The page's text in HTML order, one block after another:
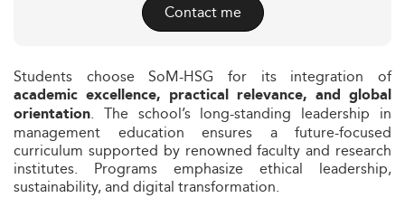
Contact me
Students choose SoM-HSG for its integration of
academic excellence, practical relevance, and global
orientation. The school’s long-standing leadership in
management education ensures a future-focused
curriculum supported by renowned faculty and research
institutes. Programs emphasize ethical leadership,
sustainability, and digital transformation.